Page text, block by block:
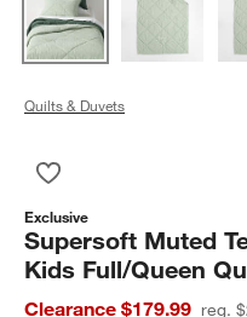
Quilts & Duvets
Exclusive
Supersoft Muted
Kids Full/Queen
Clearance $179.99 reg.